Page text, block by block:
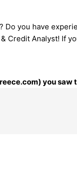
you have
Credit Analyst! If
you saw